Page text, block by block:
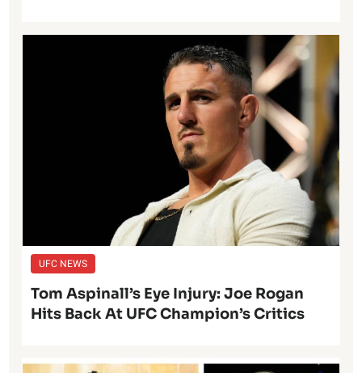
UFC NEWS
Tom Aspinall’s Eye Injury: Joe Rogan
Hits Back At UFC Champion’s Critics